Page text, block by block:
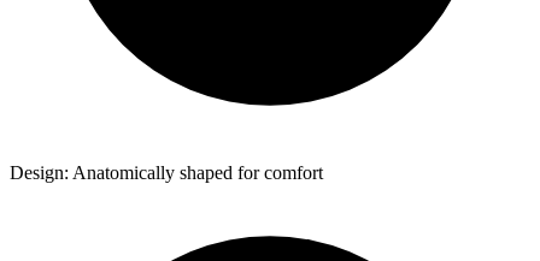
Design: Anatomically shaped for comfort